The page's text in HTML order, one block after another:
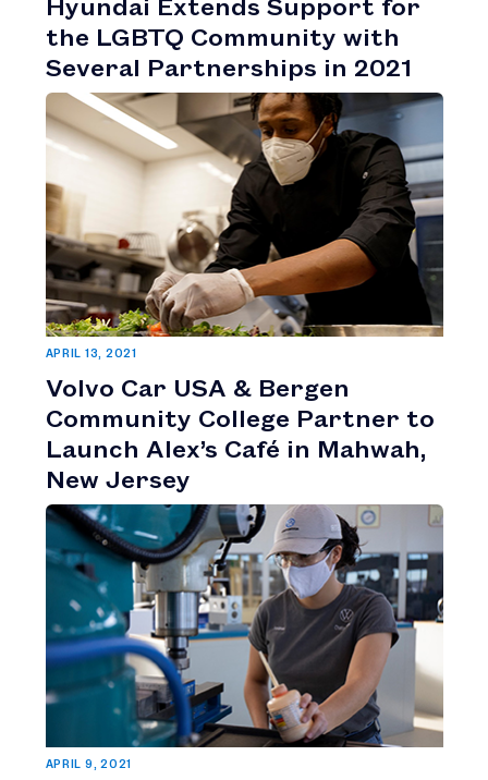
the LGBTQ Community with
Several Partnerships in 2021
APRIL 13, 2021
Volvo Car USA & Bergen
Community College Partner to
Launch Alex’s Café in Mahwah,
New Jersey
APRIL 9, 2021